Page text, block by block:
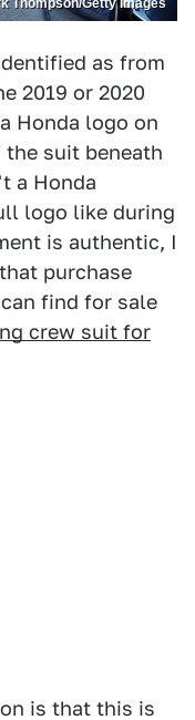
as from
2019 or 2020
Honda logo on
suit beneath
a Honda
logo like during
is authentic, I
purchase
find for sale
crew suit for
is that this is